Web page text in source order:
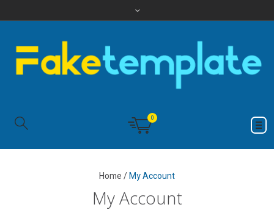
0
Home/My Account
My Account